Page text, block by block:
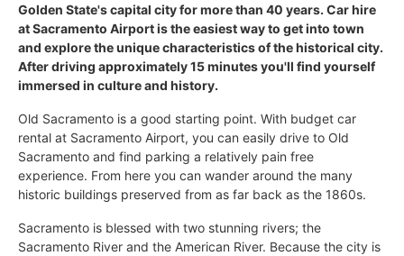
Golden State's capital city for more than 40 years. Car hire
at Sacramento Airport is the easiest way to get into town
and explore the unique characteristics of the historical city.
After driving approximately 15 minutes you'll find yourself
immersed in culture and history.
Old Sacramento is a good starting point. With budget car
rental at Sacramento Airport, you can easily drive to Old
Sacramento and find parking a relatively pain free
experience. From here you can wander around the many
historic buildings preserved from as far back as the 1860s.
Sacramento is blessed with two stunning rivers; the
Sacramento River and the American River. Because the city is